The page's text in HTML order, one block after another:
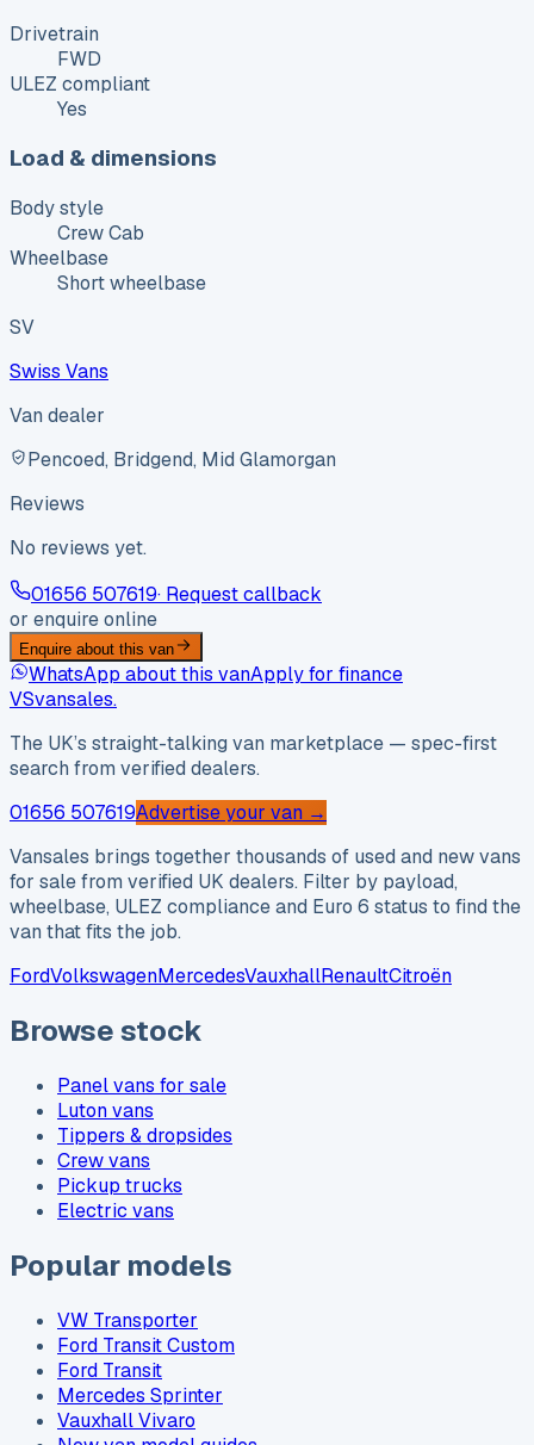
Drivetrain
FWD
ULEZ compliant
Yes
Load & dimensions
Body style
Crew Cab
Wheelbase
Short wheelbase
SV
Swiss Vans
Van dealer
Pencoed, Bridgend, Mid Glamorgan
Reviews
No reviews yet.
01656 507619· Request callback
or enquire online
Enquire about this van
WhatsApp about this vanApply for finance
VSvansales.
The UK’s straight-talking van marketplace — spec-first
search from verified dealers.
01656 507619Advertise your van →
Vansales brings together thousands of used and new vans
for sale from verified UK dealers. Filter by payload,
wheelbase, ULEZ compliance and Euro 6 status to find the
van that fits the job.
FordVolkswagenMercedesVauxhallRenaultCitroën
Browse stock
Panel vans for sale
Luton vans
Tippers & dropsides
Crew vans
Pickup trucks
Electric vans
Popular models
VW Transporter
Ford Transit Custom
Ford Transit
Mercedes Sprinter
Vauxhall Vivaro